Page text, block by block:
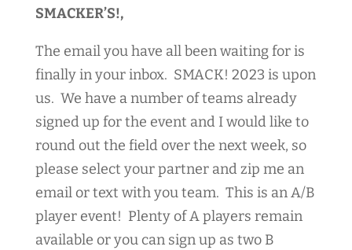
SMACKER’S!,
The email you have all been waiting for is
finally in your inbox. SMACK! 2023 is upon
us. We have a number of teams already
signed up for the event and I would like to
round out the field over the next week, so
please select your partner and zip me an
email or text with you team. This is an A/B
player event! Plenty of A players remain
available or you can sign up as two B